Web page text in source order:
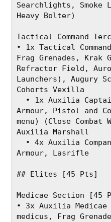
Searchlights, Smoke
Heavy Bolter)
Tactical Command
• 1x Tactical
Frag Grenades, Krak
Refractor Field,
Launchers), Augury
Cohorts Vexilla
Armour, Pistol and
menu) (Close Combat
Auxilia Marshall
Armour, Lasrifle
## Elites [45 Pts]
Medicae Section [45
• 3x Auxilia
medicus, Frag